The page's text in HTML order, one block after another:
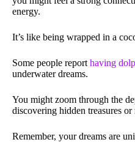
energy.
It’s like being wrapped in a
Some people report having
underwater dreams.
You might zoom through the
discovering hidden treasures or
Remember, your dreams are